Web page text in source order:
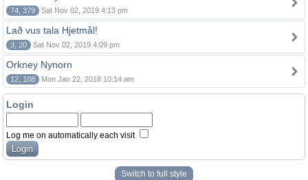
74, 379 Sat Nov 02, 2019 4:13 pm
Lað vus tala Hjetmål!
3, 20 Sat Nov 02, 2019 4:09 pm
Orkney Nynorn
12, 108 Mon Jan 22, 2018 10:14 am
Login
Log me on automatically each visit
Switch to full style